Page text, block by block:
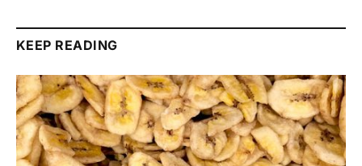
KEEP READING